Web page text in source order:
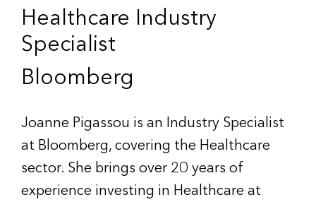
Healthcare Industry
Specialist
Bloomberg
Joanne Pigassou is an Industry Specialist
at Bloomberg, covering the Healthcare
sector. She brings over 20 years of
experience investing in Healthcare at